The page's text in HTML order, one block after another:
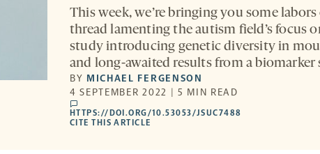
This week, we’re bringing you some
thread lamenting the autism field’s focus
study introducing genetic diversity in
and long-awaited results from a biomarker
BY MICHAEL FERGENSON
4 SEPTEMBER 2022 | 5 MIN READ
comments
HTTPS://DOI.ORG/10.53053/JSUC7488
CITE THIS ARTICLE